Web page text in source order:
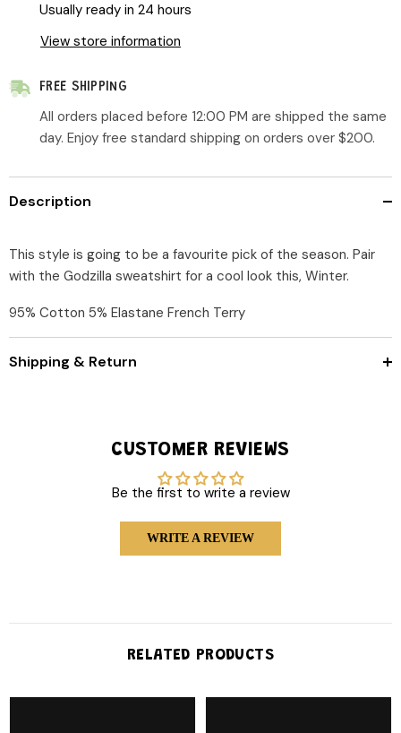
Usually ready in 24 hours
View store information
FREE SHIPPING
All orders placed before 12:00 PM are shipped the same
day. Enjoy free standard shipping on orders over $200.
Description
This style is going to be a favourite pick of the season. Pair
with the Godzilla sweatshirt for a cool look this, Winter.
95% Cotton 5% Elastane French Terry
Shipping & Return
CUSTOMER REVIEWS
Be the first to write a review
WRITE A REVIEW
RELATED PRODUCTS